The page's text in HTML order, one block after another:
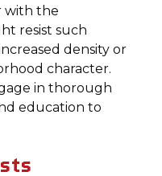
with the
resist such
density or
character.
in thorough
education to